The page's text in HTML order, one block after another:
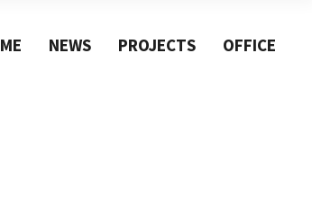
NEWS PROJECTS OFFICE
Architecture
About